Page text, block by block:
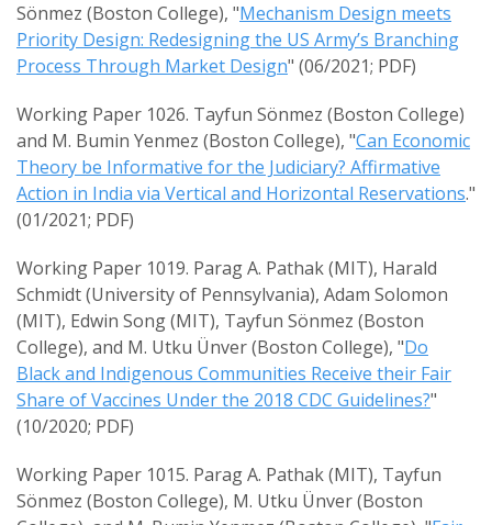
Sönmez (Boston College), "Mechanism Design meets
Priority Design: Redesigning the US Army’s Branching
Process Through Market Design" (06/2021; PDF)
Working Paper 1026. Tayfun Sönmez (Boston College)
and M. Bumin Yenmez (Boston College), "Can Economic
Theory be Informative for the Judiciary? Affirmative
Action in India via Vertical and Horizontal Reservations."
(01/2021; PDF)
Working Paper 1019. Parag A. Pathak (MIT), Harald
Schmidt (University of Pennsylvania), Adam Solomon
(MIT), Edwin Song (MIT), Tayfun Sönmez (Boston
College), and M. Utku Ünver (Boston College), "Do
Black and Indigenous Communities Receive their Fair
Share of Vaccines Under the 2018 CDC Guidelines?"
(10/2020; PDF)
Working Paper 1015. Parag A. Pathak (MIT), Tayfun
Sönmez (Boston College), M. Utku Ünver (Boston